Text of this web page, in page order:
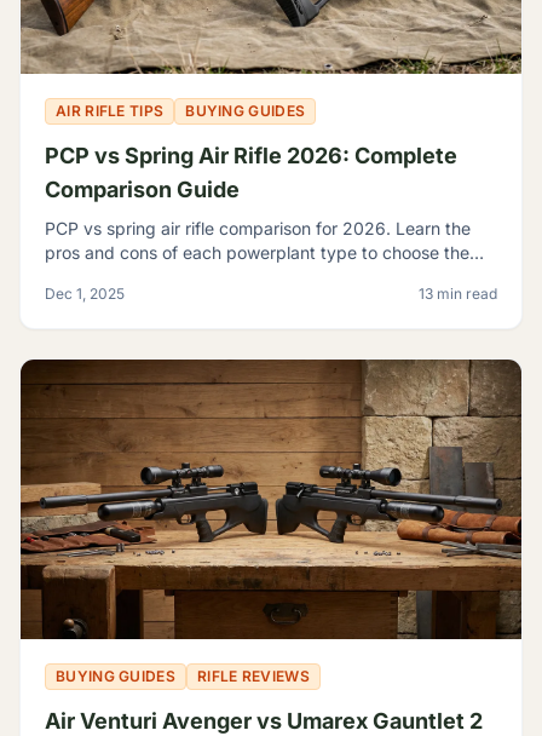
AIR RIFLE TIPS BUYING GUIDES
PCP vs Spring Air Rifle 2026: Complete
Comparison Guide
PCP vs spring air rifle comparison for 2026. Learn the
pros and cons of each powerplant type to choose the
Dec 1, 2025 13 min read
BUYING GUIDES RIFLE REVIEWS
Air Venturi Avenger vs Umarex Gauntlet 2